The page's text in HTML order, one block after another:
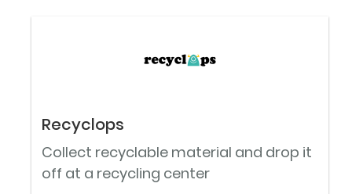
Recyclops
Collect recyclable material and drop it
off at a recycling center